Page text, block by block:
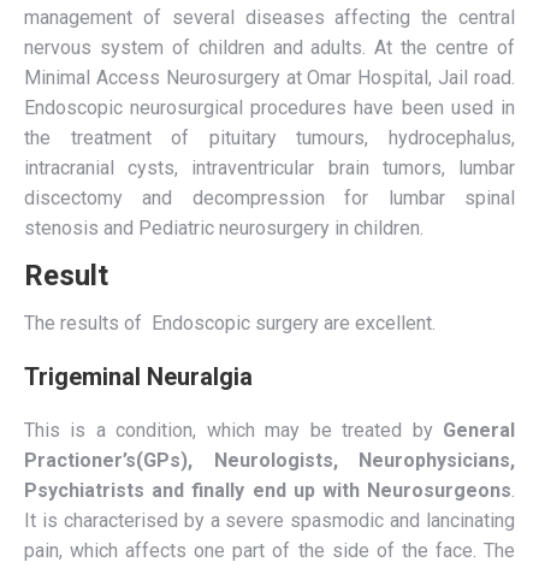
management of several diseases affecting the central
nervous system of children and adults. At the centre of
Minimal Access Neurosurgery at Omar Hospital, Jail road.
Endoscopic neurosurgical procedures have been used in
the treatment of pituitary tumours, hydrocephalus,
intracranial cysts, intraventricular brain tumors, lumbar
discectomy and decompression for lumbar spinal
stenosis and Pediatric neurosurgery in children.
Result
The results of Endoscopic surgery are excellent.
Trigeminal Neuralgia
This is a condition, which may be treated by General
Practioner’s(GPs), Neurologists, Neurophysicians,
Psychiatrists and finally end up with Neurosurgeons.
It is characterised by a severe spasmodic and lancinating
pain, which affects one part of the side of the face. The